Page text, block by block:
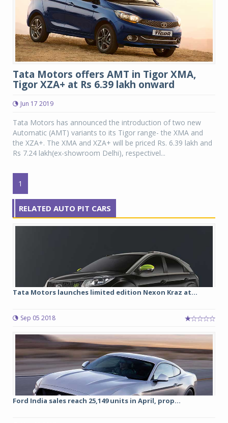
Tata Motors offers AMT in Tigor XMA,
Tigor XZA+ at Rs 6.39 lakh onward
Jun 17 2019
Tata Motors has announced the introduction of two new
Automatic (AMT) variants to its Tigor range- the XMA and
the XZA+. The XMA and XZA+ will be priced Rs. 6.39 lakh and
Rs 7.24 lakh(ex-showroom Delhi), respectivel...
1
RELATED AUTO PIT CARS
Tata Motors launches limited edition Nexon Kraz at...
Sep 05 2018
Ford India sales reach 25,149 units in April, prop...